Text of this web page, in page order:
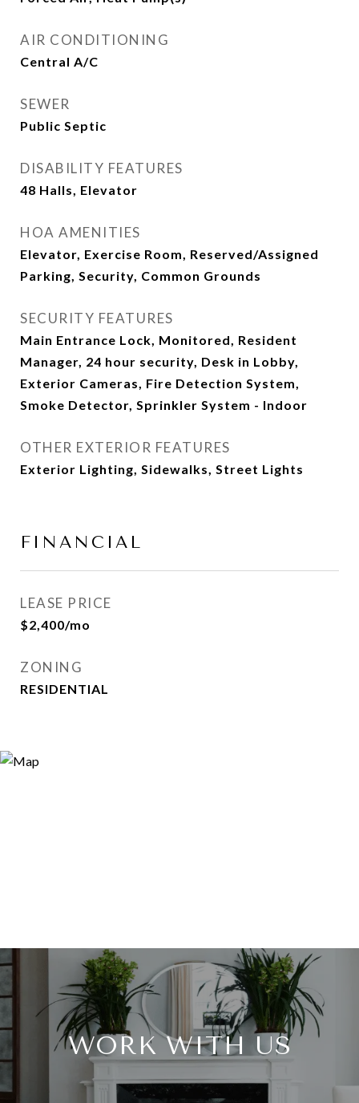
AIR CONDITIONING
Central A/C
SEWER
Public Septic
DISABILITY FEATURES
48 Halls, Elevator
HOA AMENITIES
Elevator, Exercise Room, Reserved/Assigned
Parking, Security, Common Grounds
SECURITY FEATURES
Main Entrance Lock, Monitored, Resident
Manager, 24 hour security, Desk in Lobby,
Exterior Cameras, Fire Detection System,
Smoke Detector, Sprinkler System - Indoor
OTHER EXTERIOR FEATURES
Exterior Lighting, Sidewalks, Street Lights
FINANCIAL
LEASE PRICE
$2,400/mo
ZONING
RESIDENTIAL
WORK WITH US